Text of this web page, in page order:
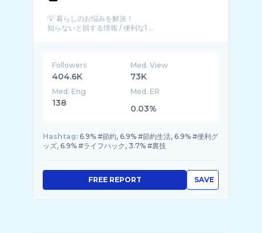
💡 暮らしのお悩みを解決！
知らないと損する情報 / 便利な1 ...
Followers
404.6K
Med. View
73K
Med. Eng
138
Med. ER
0.03%
Hashtag: 6.9% #節約, 6.9% #節約生活, 6.9% #便利グ
ッズ, 6.9% #ライフハック, 3.7% #裏技
SAVE
FREE REPORT